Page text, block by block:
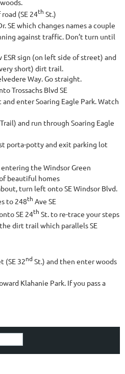
(SE 24th St.)
SE which changes names a couple
against traffic. Don’t turn until
sign (on left side of street) and
short) dirt trail.
Way. Go straight.
Trossachs Blvd SE
enter Soaring Eagle Park. Watch
and run through Soaring Eagle
porta-potty and exit parking lot
the Windsor Green
beautiful homes
turn left onto SE Windsor Blvd.
to 248th Ave SE
SE 24th St. to re-trace your steps
dirt trail which parallels SE
(SE 32nd St.) and then enter woods
Klahanie Park. If you pass a